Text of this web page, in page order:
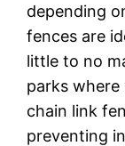
depending
fences are
little to no
parks
chain link
preventing